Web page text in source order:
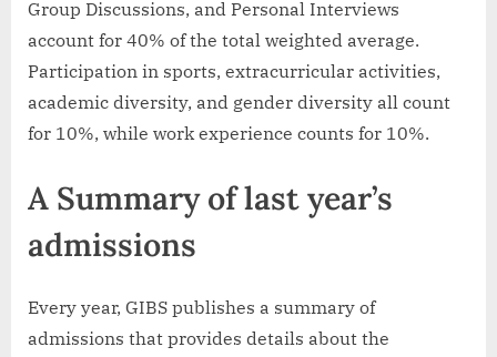
Group Discussions, and Personal Interviews
account for 40% of the total weighted average.
Participation in sports, extracurricular activities,
academic diversity, and gender diversity all count
for 10%, while work experience counts for 10%.
A Summary of last year’s
admissions
Every year, GIBS publishes a summary of
admissions that provides details about the